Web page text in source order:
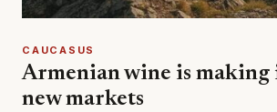
CAUCASUS
Armenian wine is making
new markets